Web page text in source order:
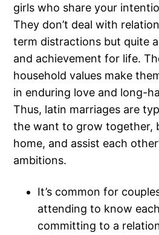
girls who share your
They don’t deal with
term distractions but quite
and achievement for life.
household values make
in enduring love and long-
Thus, latin marriages are
the want to grow together,
home, and assist each
ambitions.
It’s common for
attending to know
committing to a